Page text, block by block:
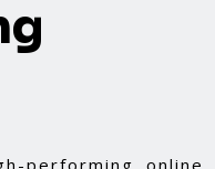
performing online